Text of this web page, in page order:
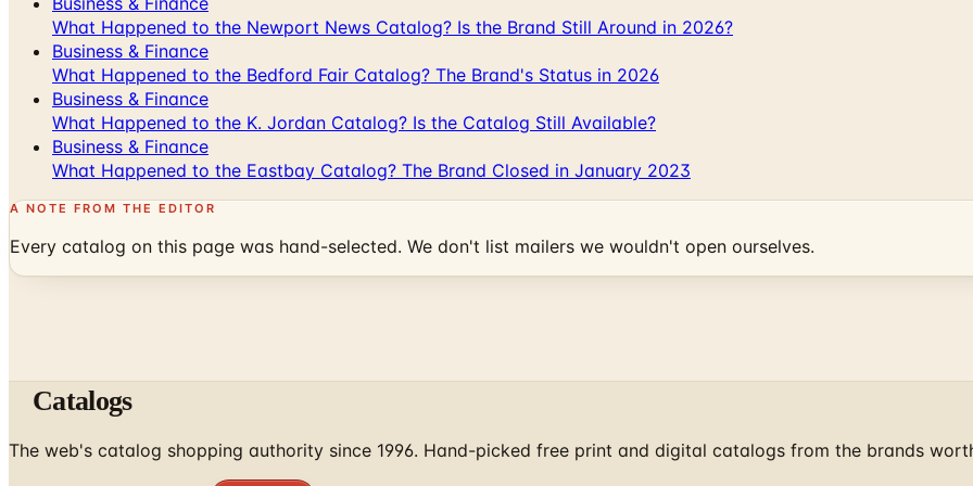
What Happened to the Newport News Catalog? Is the Brand Still Around in 2026?
Business & Finance
What Happened to the Bedford Fair Catalog? The Brand's Status in 2026
Business & Finance
What Happened to the K. Jordan Catalog? Is the Catalog Still Available?
Business & Finance
What Happened to the Eastbay Catalog? The Brand Closed in January 2023
A NOTE FROM THE EDITOR
Every catalog on this page was hand-selected. We don't list mailers we wouldn't open ourselves.
Catalogs
The web's catalog shopping authority since 1996. Hand-picked free print and digital catalogs from the brands